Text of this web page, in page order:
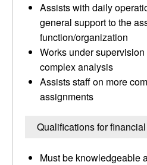
Assists with daily
general support to the
function/organization
Works under
complex analysis
Assists staff on more
assignments
Qualifications for
Must be knowledgeable